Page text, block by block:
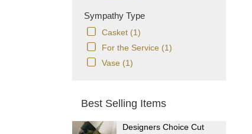
Sympathy Type
Casket (1)
For the Service (1)
Vase (1)
Best Selling Items
Designers Choice Cut